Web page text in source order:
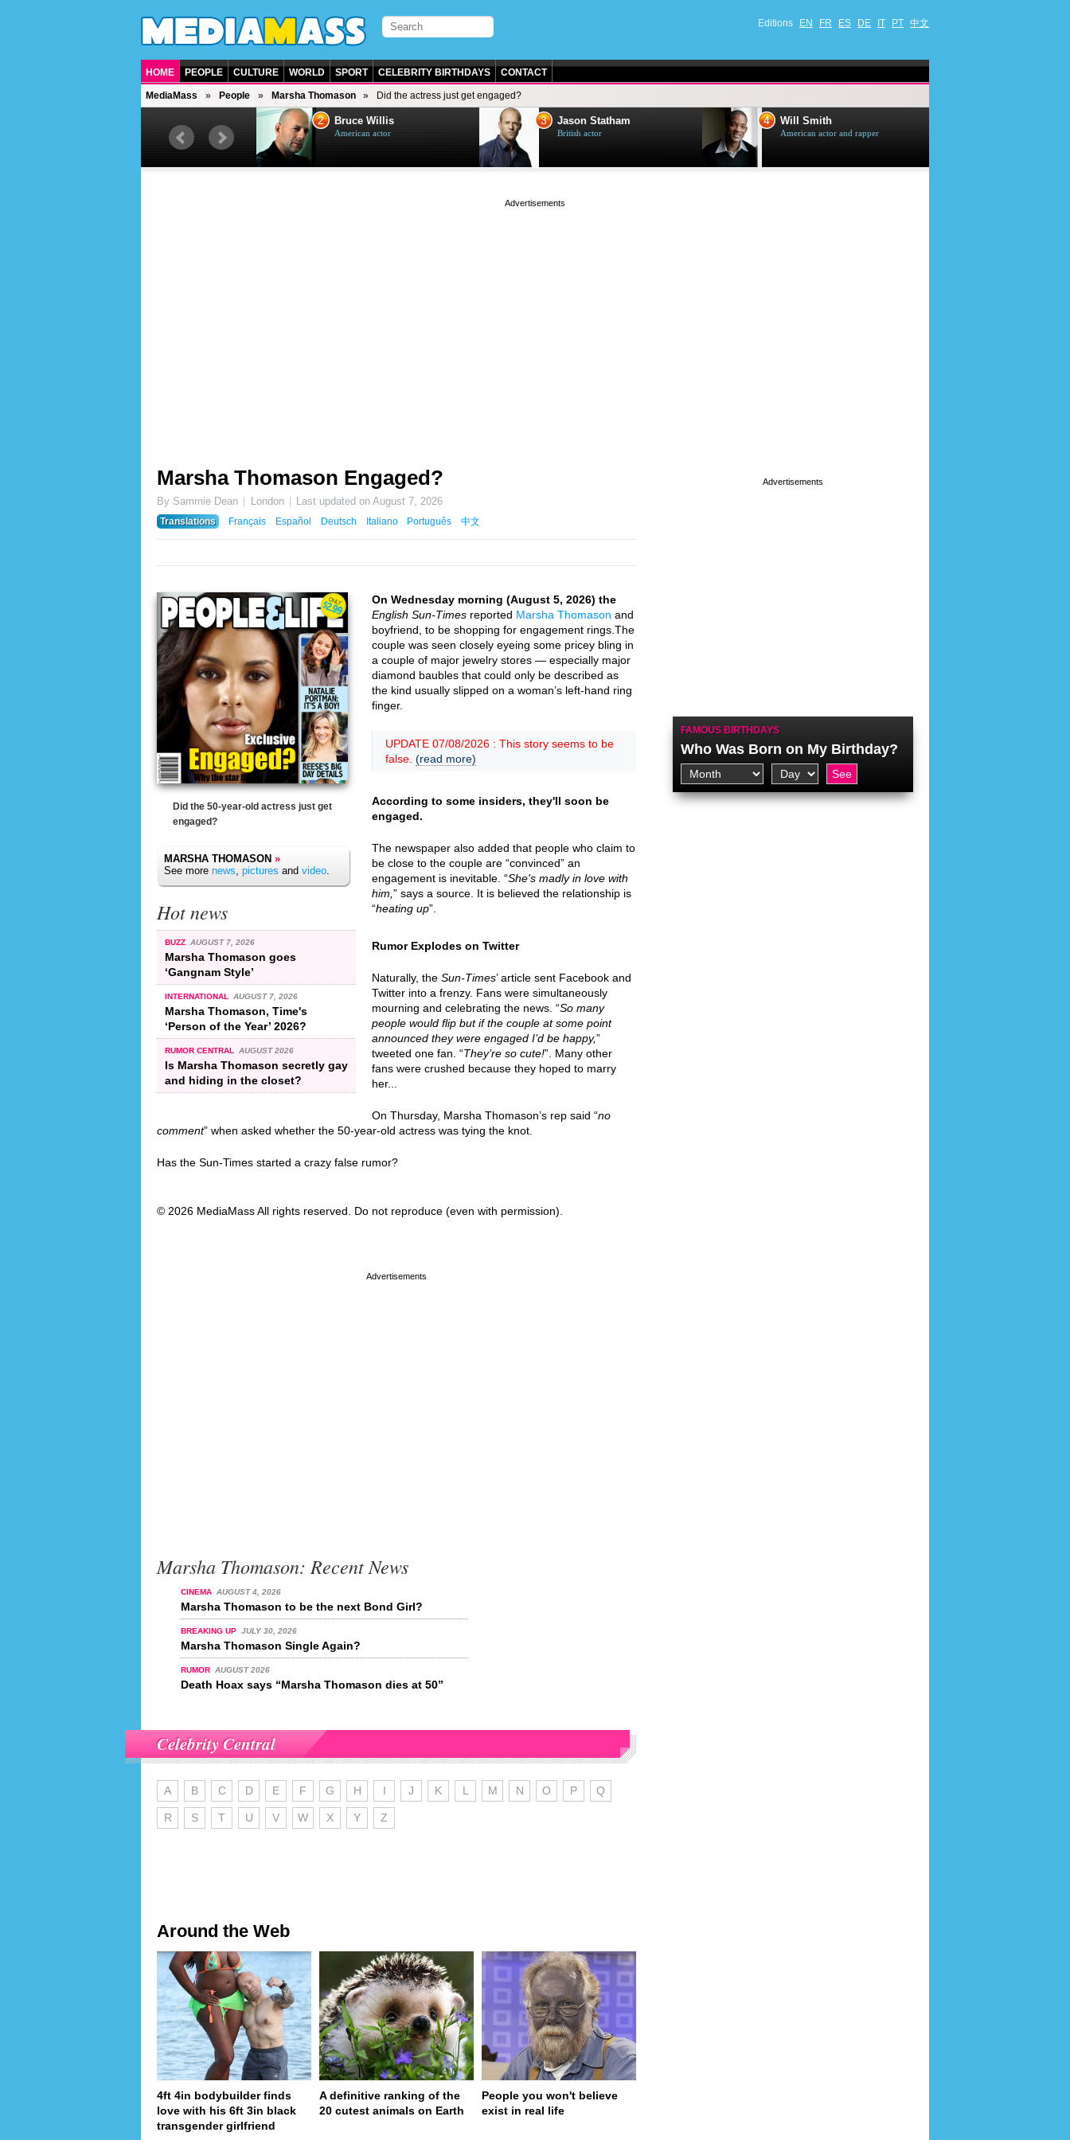
Editions EN FR ES DE IT PT 中文
HOME PEOPLE CULTURE WORLD SPORT CELEBRITY BIRTHDAYS CONTACT
MediaMass People Marsha Thomason Did the actress just get engaged?
British singer, musician and
2 Bruce Willis
American actor
3 Jason Statham
British actor
4 Will Smith
American actor and rapper
Marsha Thomason Engaged?
By Sammie Dean London Last updated onAugust 7, 2026
Translations
Français Español Deutsch Italiano Português 中文
Did the 50-year-old actress just get
engaged?
MARSHA THOMASON »
See more news, pictures and video.
Hot news
BUZZ AUGUST 7, 2026
Marsha Thomason goes
‘Gangnam Style’
INTERNATIONAL AUGUST 7, 2026
Marsha Thomason, Time's
‘Person of the Year’ 2026?
RUMOR CENTRAL AUGUST 2026
Is Marsha Thomason secretly gay
and hiding in the closet?
On Wednesday morning (August 5, 2026) the
English Sun-Times reported Marsha Thomason and
boyfriend, to be shopping for engagement rings.The
couple was seen closely eyeing some pricey bling in
a couple of major jewelry stores — especially major
diamond baubles that could only be described as
the kind usually slipped on a woman’s left-hand ring
finger.
UPDATE 07/08/2026 : This story seems to be
false. (read more)
According to some insiders, they'll soon be
engaged.
The newspaper also added that people who claim to
be close to the couple are “convinced” an
engagement is inevitable. “She's madly in love with
him, ” says a source. It is believed the relationship is
“heating up”.
Rumor Explodes on Twitter
Naturally, the Sun-Times’ article sent Facebook and
Twitter into a frenzy. Fans were simultaneously
mourning and celebrating the news. “So many
people would flip but if the couple at some point
announced they were engaged I’d be happy,”
tweeted one fan. “They’re so cute!”. Many other
fans were crushed because they hoped to marry
her...
On Thursday, Marsha Thomason’s rep said “no
comment” when asked whether the 50-year-old actress was tying the knot.
Has the Sun-Times started a crazy false rumor?
© 2026 MediaMass All rights reserved. Do not reproduce (even with permission).
Marsha Thomason: Recent News
CINEMA AUGUST 4, 2026
Marsha Thomason to be the next Bond Girl?
BREAKING UP JULY 30, 2026
Marsha Thomason Single Again?
RUMOR AUGUST 2026
Death Hoax says “Marsha Thomason dies at 50”
Celebrity Central
A B C D E F G H I J K L M N O P Q
R S T U V W X Y Z
Around the Web
4ft 4in bodybuilder finds
love with his 6ft 3in black
transgender girlfriend
A definitive ranking of the
20 cutest animals on Earth
People you won't believe
exist in real life
FAMOUS BIRTHDAYS
Who Was Born on My Birthday?